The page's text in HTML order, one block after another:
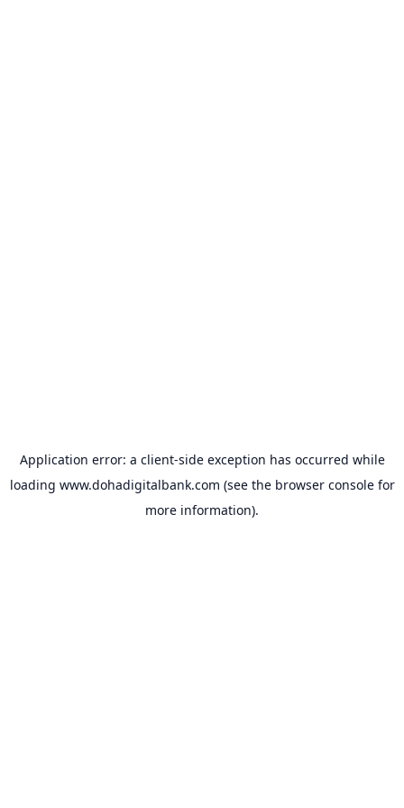
Application error: a client-side exception has occurred while
loading www.dohadigitalbank.com (see the browser consolefor
more information).